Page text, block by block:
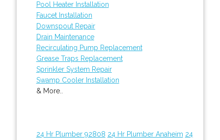
Pool Heater Installation
Faucet Installation
Downspout Repair
Drain Maintenance
Recirculating Pump Replacement
Grease Traps Replacement
Sprinkler System Repair
Swamp Cooler Installation
& More..
24 Hr Plumber 92808 24 Hr Plumber Anaheim 24